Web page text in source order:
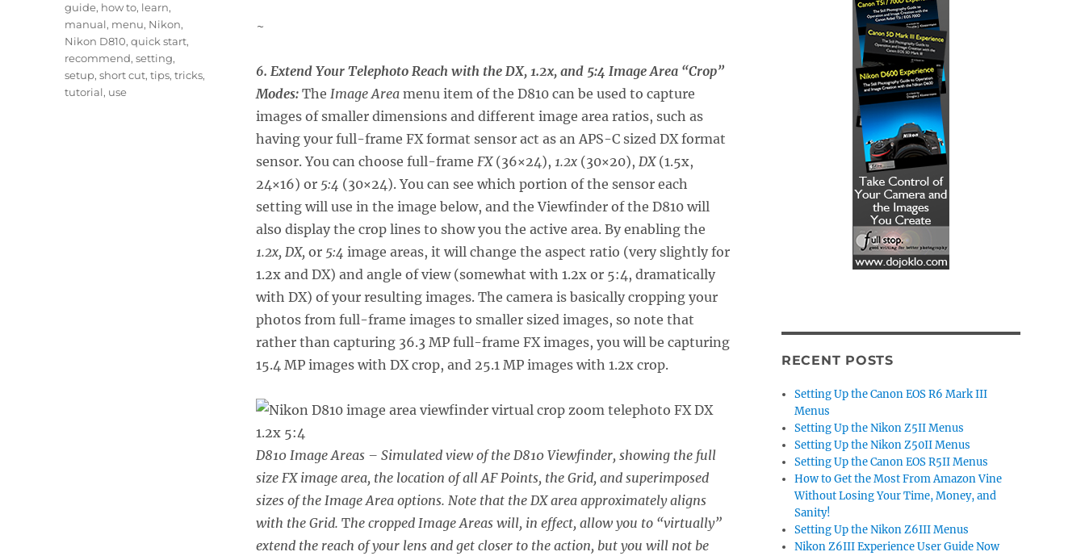
~
6. Extend Your Telephoto Reach with the DX, 1.2x, and 5:4 Image Area “Crop”
Modes: The Image Areamenu item of the D810 can be used to capture
images of smaller dimensions and different image area ratios, such as
having your full-frame FX format sensor act as an APS-C sized DX format
sensor. You can choose full-frame FX(36×24), 1.2x(30×20), DX(1.5x,
24×16) or 5:4 (30×24). You can see which portion of the sensor each
setting will use in the image below, and the Viewfinder of the D810 will
also display the crop lines to show you the active area. By enabling the
1.2x, DX, or 5:4 image areas, it will change the aspect ratio (very slightly for
1.2x and DX) and angle of view (somewhat with 1.2x or 5:4, dramatically
with DX) of your resulting images. The camera is basically cropping your
photos from full-frame images to smaller sized images, so note that
rather than capturing 36.3 MP full-frame FX images, you will be capturing
15.4 MP images with DX crop, and 25.1 MP images with 1.2x crop.
D810 Image Areas – Simulated view of the D810 Viewfinder, showing the full
size FX image area, the location of all AF Points, the Grid, and superimposed
sizes of the Image Area options. Note that the DX area approximately aligns
with the Grid. The cropped Image Areas will, in effect, allow you to “virtually”
extend the reach of your lens and get closer to the action, but you will not be
guide, how to, learn,
manual, menu, Nikon,
Nikon D810,quick start,
recommend,setting,
setup,short cut,tips,tricks,
tutorial, use
RECENT POSTS
Setting Up the Canon EOS R6 Mark III
Menus
Setting Up the Nikon Z5II Menus
Setting Up the Nikon Z50II Menus
Setting Up the Canon EOS R5II Menus
How to Get the Most From Amazon Vine
Without Losing Your Time, Money, and
Sanity!
Setting Up the Nikon Z6III Menus
Nikon Z6III Experience User Guide Now